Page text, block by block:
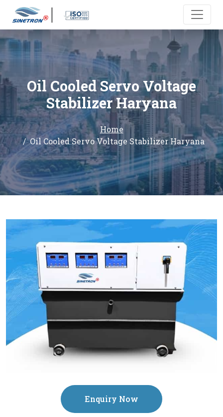
Oil Cooled Servo Voltage
Stabilizer Haryana
Home
Oil Cooled Servo Voltage Stabilizer Haryana
Enquiry Now